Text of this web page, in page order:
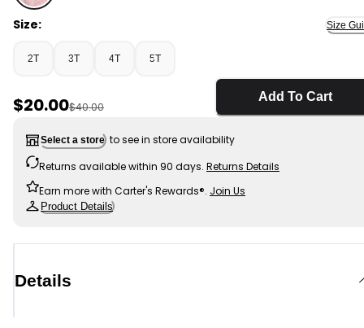
Pink - Toddler Girl Heart Pocket Canvas Shortall -
Size: Size
2T 3T 4T 5T
Sale Price
$20.00Manufactured Suggested Retail Price
$40.00
Add To Cart
Select a store to see in store availability
Returns available within 90 days. Returns Details
Earn more with Carter's Rewards®. Join Us
Product Details
Details